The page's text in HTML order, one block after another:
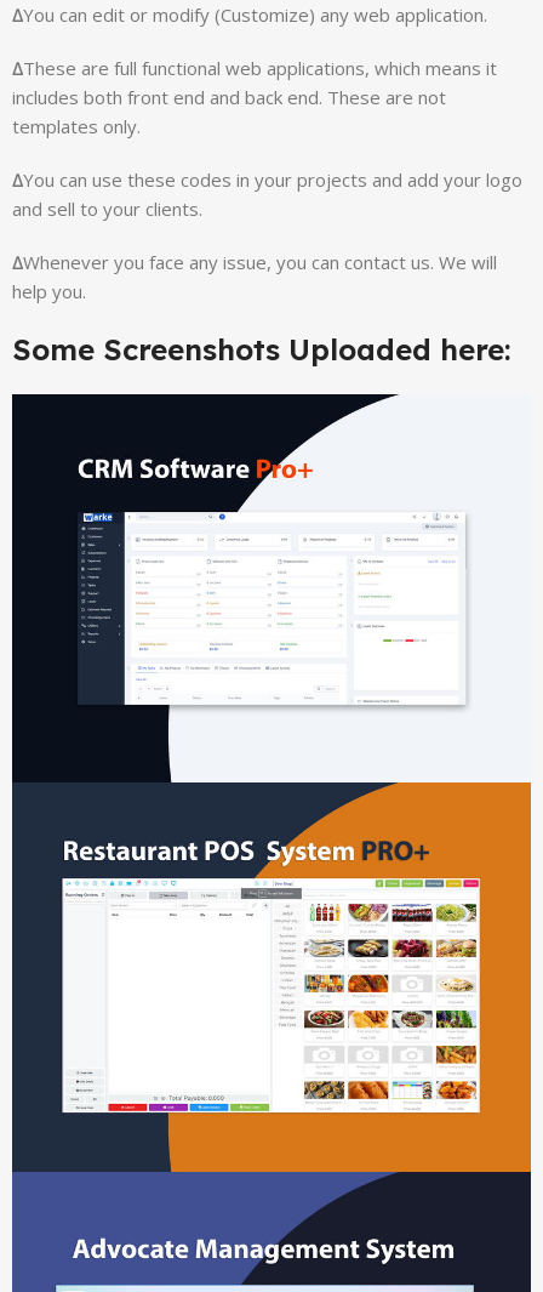
∆You can edit or modify (Customize) any web application.
∆These are full functional web applications, which means it
includes both front end and back end. These are not
templates only.
∆You can use these codes in your projects and add your logo
and sell to your clients.
∆Whenever you face any issue, you can contact us. We will
help you.
Some Screenshots Uploaded here: